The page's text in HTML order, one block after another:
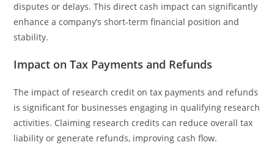
disputes or delays. This direct cash impact can significantly
enhance a company’s short-term financial position and
stability.
Impact on Tax Payments and Refunds
The impact of research credit on tax payments and refunds
is significant for businesses engaging in qualifying research
activities. Claiming research credits can reduce overall tax
liability or generate refunds, improving cash flow.